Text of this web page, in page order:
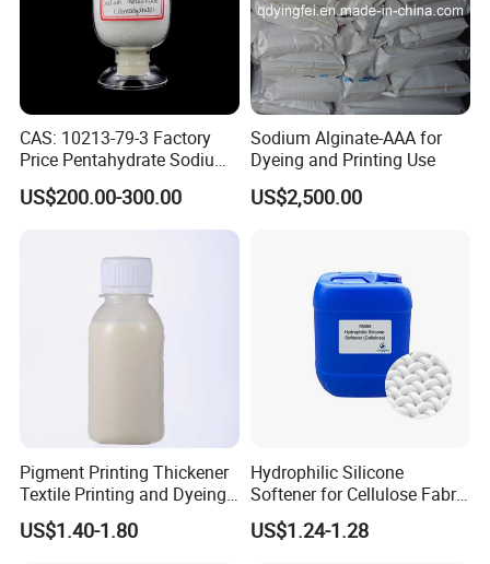
CAS: 10213-79-3 Factory
Price Pentahydrate Sodium
Metasilicate
US$200.00-300.00
Sodium Alginate-AAA for
Dyeing and Printing Use
US$2,500.00
Pigment Printing Thickener
Textile Printing and Dyeing
Auxiliary From China
US$1.40-1.80
Hydrophilic Silicone
Softener for Cellulose Fabric
in Textile Finishing
US$1.24-1.28